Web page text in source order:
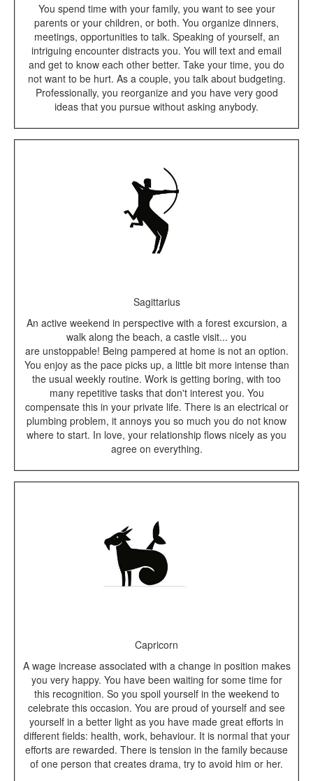
You spend time with your family, you want to see your
parents or your children, or both. You organize dinners,
meetings, opportunities to talk. Speaking of yourself, an
intriguing encounter distracts you. You will text and email
and get to know each other better. Take your time, you do
not want to be hurt. As a couple, you talk about budgeting.
Professionally, you reorganize and you have very good
ideas that you pursue without asking anybody.
Sagittarius
An active weekend in perspective with a forest excursion, a
walk along the beach, a castle visit... you
are unstoppable! Being pampered at home is not an option.
You enjoy as the pace picks up, a little bit more intense than
the usual weekly routine. Work is getting boring, with too
many repetitive tasks that don't interest you. You
compensate this in your private life. There is an electrical or
plumbing problem, it annoys you so much you do not know
where to start. In love, your relationship flows nicely as you
agree on everything.
Capricorn
A wage increase associated with a change in position makes
you very happy. You have been waiting for some time for
this recognition. So you spoil yourself in the weekend to
celebrate this occasion. You are proud of yourself and see
yourself in a better light as you have made great efforts in
different fields: health, work, behaviour. It is normal that your
efforts are rewarded. There is tension in the family because
of one person that creates drama, try to avoid him or her.